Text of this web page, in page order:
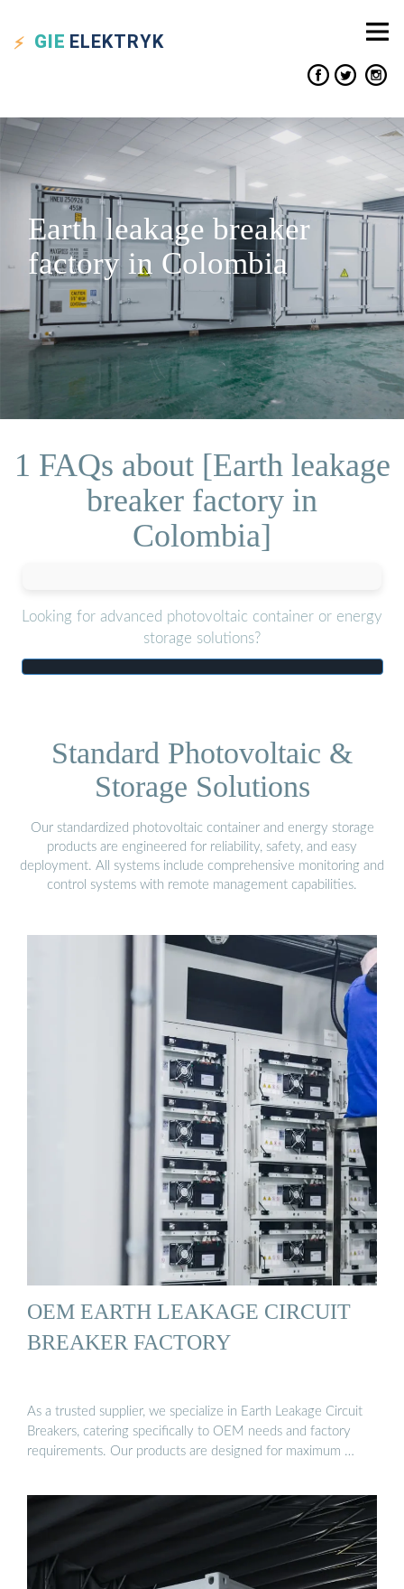
GIE ELEKTRYK
Earth leakage breaker
factory in Colombia
1 FAQs about [Earth leakage
breaker factory in
Colombia]
Looking for advanced photovoltaic container or energy
storage solutions?
Standard Photovoltaic &
Storage Solutions
Our standardized photovoltaic container and energy storage
products are engineered for reliability, safety, and easy
deployment. All systems include comprehensive monitoring and
control systems with remote management capabilities.
OEM EARTH LEAKAGE CIRCUIT
BREAKER FACTORY
As a trusted supplier, we specialize in Earth Leakage Circuit
Breakers, catering specifically to OEM needs and factory
requirements. Our products are designed for maximum …